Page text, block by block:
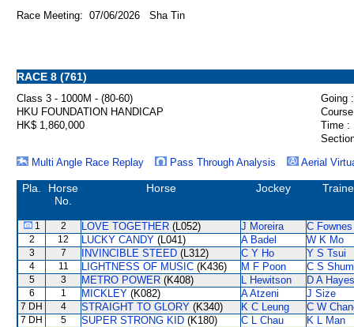
Race Meeting: 07/06/2026 Sha Tin
RACE 8 (761)
Class 3 - 1000M - (80-60)
Going :
HKU FOUNDATION HANDICAP
HK$ 1,860,000
Time :
Multi Angle Race Replay
Pass Through Analysis Aerial
Pla.
Horse
No.
Horse Jockey
1 2 LOVE TOGETHER (L052) J Moreira C Fownes
2 12 LUCKY CANDY (L041) A Badel W K Mo
3 7 INVINCIBLE STEED (L312) C Y Ho Y S Tsui
4 11 LIGHTNESS OF MUSIC (K436) M F Poon C S Shum
5 3 METRO POWER (K408) L Hewitson D A Hayes
6 1 MICKLEY (K082) A Atzeni J Size
7 DH 4 STRAIGHT TO GLORY (K340) K C Leung C W
7 DH 5 SUPER STRONG KID (K180) C L Chau K L Man